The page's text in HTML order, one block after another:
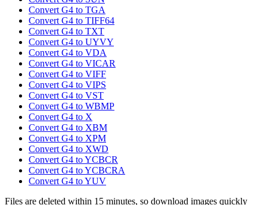
Convert G4 to TGA
Convert G4 to TIFF64
Convert G4 to TXT
Convert G4 to UYVY
Convert G4 to VDA
Convert G4 to VICAR
Convert G4 to VIFF
Convert G4 to VIPS
Convert G4 to VST
Convert G4 to WBMP
Convert G4 to X
Convert G4 to XBM
Convert G4 to XPM
Convert G4 to XWD
Convert G4 to YCBCR
Convert G4 to YCBCRA
Convert G4 to YUV
Files are deleted within 15 minutes, so download images quickly